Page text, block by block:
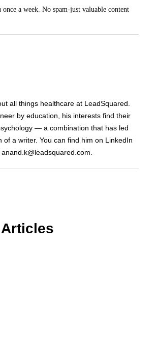
once a week. No spam-just valuable content
all things healthcare at LeadSquared.
by education, his interests find their
— a combination that has led
of a writer. You can find him on LinkedIn